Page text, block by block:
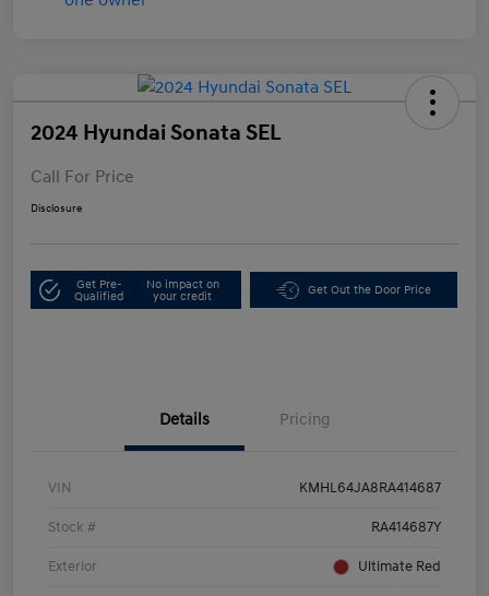
2024 Hyundai Sonata SEL
Call For Price
Disclosure
Get Pre-
Qualified
No impact on
your credit
Get Out the Door Price
Details Pricing
VIN KMHL64JA8RA414687
Stock # RA414687Y
Exterior Ultimate Red